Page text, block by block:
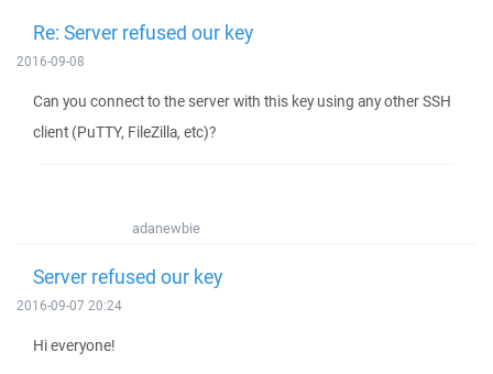
Re: Server refused our key
2016-09-08
Can you connect to the server with this key using any other SSH
client (PuTTY, FileZilla, etc)?
adanewbie
Server refused our key
2016-09-07 20:24
Hi everyone!